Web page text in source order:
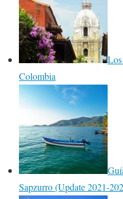
Colombia
Sapzurro (Update 2021-